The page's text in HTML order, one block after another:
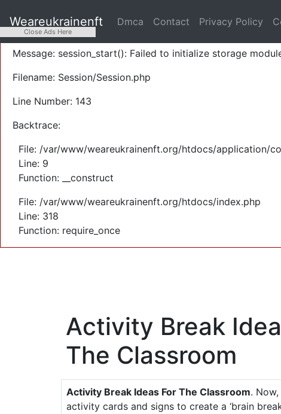
Severity: Warning
Message: session_start(): Failed to initialize storage
Filename: Session/Session.php
Line Number: 143
Backtrace:
File: /var/www/weareukrainenft.org/htdocs/application/
Line: 9
Function: __construct
File: /var/www/weareukrainenft.org/htdocs/index.php
Line: 318
Function: require_once
Weareukrainenft Dmca Contact Privacy Policy
Activity Break
The Classroom
Activity Break Ideas For The Classroom.
activity cards and signs to create a ‘brain
Close Ads Here